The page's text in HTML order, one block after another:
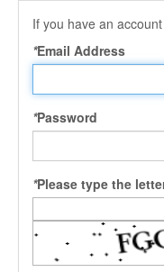
If you have an
*Email Address
*Password
*Please type the